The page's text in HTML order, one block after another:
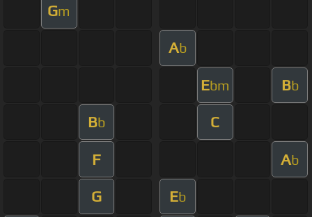
Gm
Ab
Ebm Bb
Bb C
F Ab
G Eb